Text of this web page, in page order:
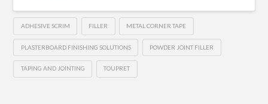
ADHESIVE SCRIM FILLER METAL CORNER TAPE
PLASTERBOARD FINISHING SOLUTIONS POWDER JOINT FILLER
TAPING AND JOINTING TOUPRET